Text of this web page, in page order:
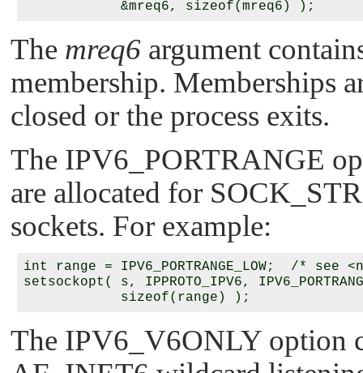
The mreq6 argument
membership. Memberships
closed or the process exits.
The IPV6_PORTRANGE
are allocated for
sockets. For example:
int range = IPV6_PORTRANGE_LOW;  /*
setsockopt( s, IPPROTO_IPV6,
The IPV6_V6ONLY option